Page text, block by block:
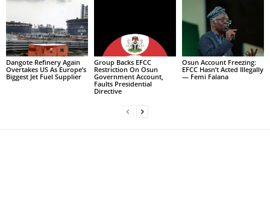
Dangote Refinery Again
Overtakes US As Europe’s
Biggest Jet Fuel Supplier
Group Backs EFCC
Restriction On Osun
Government Account,
Faults Presidential
Directive
Osun Account Freezing:
EFCC Hasn’t Acted Illegally
— Femi Falana